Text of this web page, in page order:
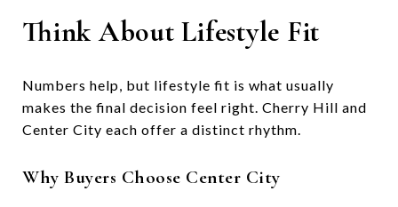
Think About Lifestyle Fit
Numbers help, but lifestyle fit is what usually
makes the final decision feel right. Cherry Hill and
Center City each offer a distinct rhythm.
Why Buyers Choose Center City